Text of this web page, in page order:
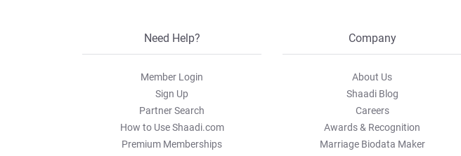
Need Help?
Member Login
Sign Up
Partner Search
How to Use Shaadi.com
Premium Memberships
Company
About Us
Shaadi Blog
Careers
Awards & Recognition
Marriage Biodata Maker